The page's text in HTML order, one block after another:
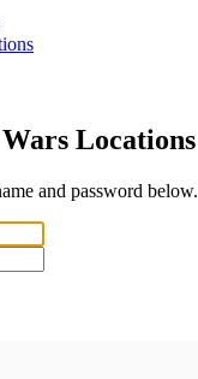
Locations
and password below.